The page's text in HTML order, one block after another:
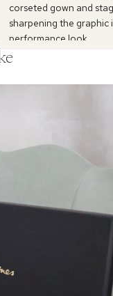
corseted gown and
sharpening the graphic
performance look.